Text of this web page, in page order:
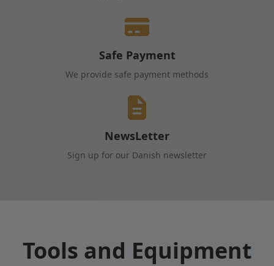
Safe Payment
We provide safe payment methods
NewsLetter
Sign up for our Danish newsletter
Tools and Equipment